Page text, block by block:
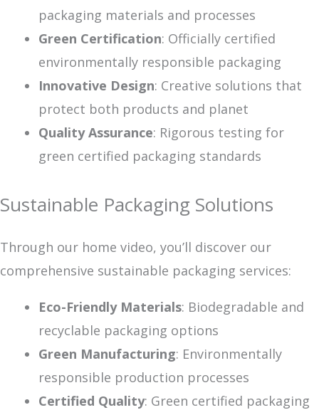
packaging materials and processes
Green Certification: Officially certified
environmentally responsible packaging
Innovative Design: Creative solutions that
protect both products and planet
Quality Assurance: Rigorous testing for
green certified packaging standards
Sustainable Packaging Solutions
Through our home video, you’ll discover our
comprehensive sustainable packaging services:
Eco-Friendly Materials: Biodegradable and
recyclable packaging options
Green Manufacturing: Environmentally
responsible production processes
Certified Quality: Green certified packaging